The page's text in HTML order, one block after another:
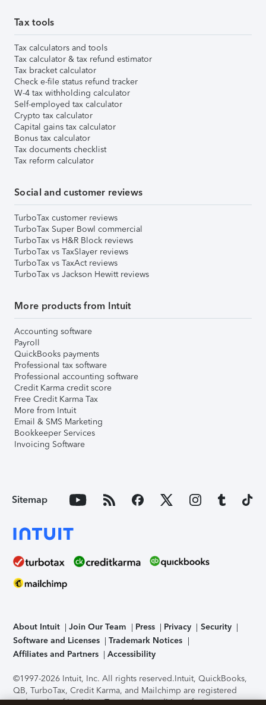
Tax tools
Tax calculators and tools
Tax calculator & tax refund estimator
Tax bracket calculator
Check e-file status refund tracker
W-4 tax withholding calculator
Self-employed tax calculator
Crypto tax calculator
Capital gains tax calculator
Bonus tax calculator
Tax documents checklist
Tax reform calculator
Social and customer reviews
TurboTax customer reviews
TurboTax Super Bowl commercial
TurboTax vs H&R Block reviews
TurboTax vs TaxSlayer reviews
TurboTax vs TaxAct reviews
TurboTax vs Jackson Hewitt reviews
More products from Intuit
Accounting software
Payroll
QuickBooks payments
Professional tax software
Professional accounting software
Credit Karma credit score
Free Credit Karma Tax
More from Intuit
Email & SMS Marketing
Bookkeeper Services
Invoicing Software
Sitemap
About Intuit Join Our Team Press Privacy
Security
Software and Licenses
Trademark Notices
Affiliates and Partners
Accessibility
©1997-2026 Intuit, Inc. All rights reserved.Intuit, QuickBooks,
QB, TurboTax, Credit Karma, and Mailchimp are registered
trademarks of Intuit Inc. Terms and conditions, features,